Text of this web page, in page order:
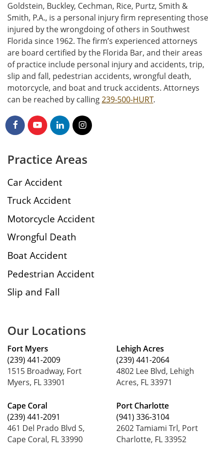
Goldstein, Buckley, Cechman, Rice, Purtz, Smith &
Smith, P.A., is a personal injury firm representing those
injured by the wrongdoing of others in Southwest
Florida since 1962. The firm’s experienced attorneys
are board certified by the Florida Bar, and their areas
of practice include personal injury and accidents, trip,
slip and fall, pedestrian accidents, wrongful death,
motorcycle, and boat and truck accidents. Attorneys
can be reached by calling239-500-HURT.
Practice Areas
Car Accident
Truck Accident
Motorcycle Accident
Wrongful Death
Boat Accident
Pedestrian Accident
Slip and Fall
Our Locations
Fort Myers
(239) 441-2009
1515 Broadway, Fort
Myers, FL 33901
Cape Coral
(239) 441-2091
461 Del Prado Blvd S,
Cape Coral, FL 33990
Lehigh Acres
(239) 441-2064
4802 Lee Blvd, Lehigh
Acres, FL 33971
Port Charlotte
(941) 336-3104
2602 Tamiami Trl, Port
Charlotte, FL 33952